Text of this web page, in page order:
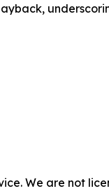
We are not